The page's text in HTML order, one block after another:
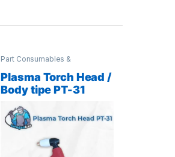
Part Consumables &
Plasma Torch Head /
Body tipe PT-31